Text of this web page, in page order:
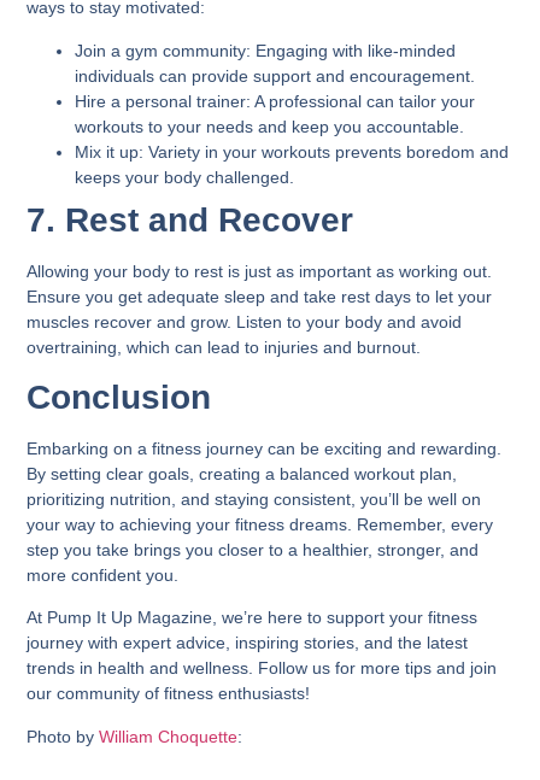
ways to stay motivated:
Join a gym community: Engaging with like-minded
individuals can provide support and encouragement.
Hire a personal trainer: A professional can tailor your
workouts to your needs and keep you accountable.
Mix it up: Variety in your workouts prevents boredom and
keeps your body challenged.
7. Rest and Recover
Allowing your body to rest is just as important as working out.
Ensure you get adequate sleep and take rest days to let your
muscles recover and grow. Listen to your body and avoid
overtraining, which can lead to injuries and burnout.
Conclusion
Embarking on a fitness journey can be exciting and rewarding.
By setting clear goals, creating a balanced workout plan,
prioritizing nutrition, and staying consistent, you’ll be well on
your way to achieving your fitness dreams. Remember, every
step you take brings you closer to a healthier, stronger, and
more confident you.
At Pump It Up Magazine, we’re here to support your fitness
journey with expert advice, inspiring stories, and the latest
trends in health and wellness. Follow us for more tips and join
our community of fitness enthusiasts!
Photo byWilliam Choquette: